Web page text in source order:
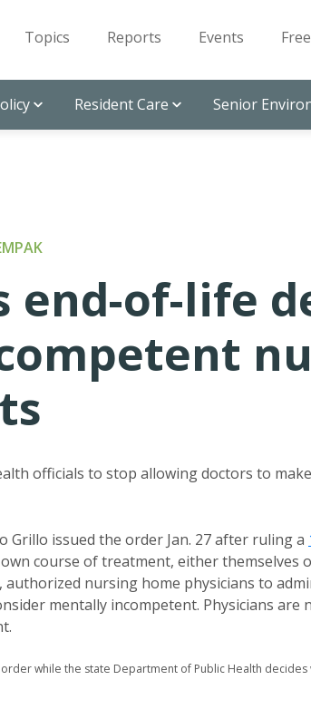
Topics Reports Events
Resident Care Senior
end-of-life
officials to stop allowing doctors to
Grillo issued the order Jan. 27 after ruling a
course of treatment, either themselves
nursing home physicians to
mentally incompetent. Physicians are
while the state Department of Public Health